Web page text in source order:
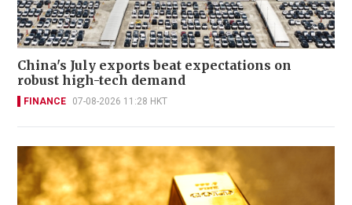
China's July exports beat expectations on
robust high-tech demand
FINANCE 07-08-2026 11:28 HKT